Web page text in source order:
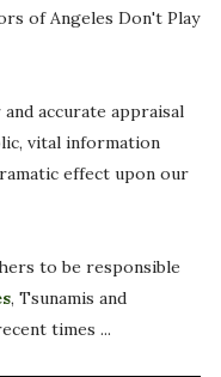
of Angeles Don't Play
accurate appraisal
vital information
effect upon our
to be responsible
, Tsunamis and
times ...